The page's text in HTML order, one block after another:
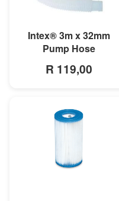
MORE INFO
Intex® 3m x 32mm
Pump Hose
R 119,00